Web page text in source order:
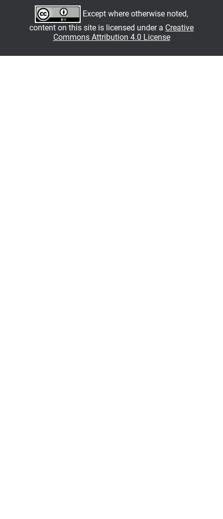
Except where otherwise noted,
content on this site is licensed under a Creative
Commons Attribution 4.0 License